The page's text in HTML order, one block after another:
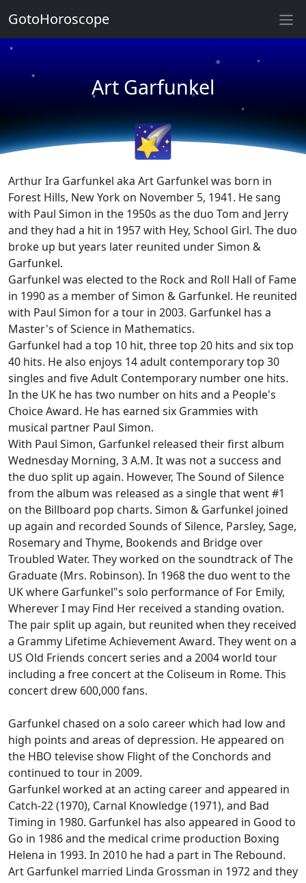
Art Garfunkel
★
★
★
★
★
★
★
🌠
Arthur Ira Garfunkel aka Art Garfunkel was born in
Forest Hills, New York on November 5, 1941. He sang
with Paul Simon in the 1950s as the duo Tom and Jerry
and they had a hit in 1957 with Hey, School Girl. The duo
broke up but years later reunited under Simon &
Garfunkel.
Garfunkel was elected to the Rock and Roll Hall of Fame
in 1990 as a member of Simon & Garfunkel. He reunited
with Paul Simon for a tour in 2003. Garfunkel has a
Master's of Science in Mathematics.
Garfunkel had a top 10 hit, three top 20 hits and six top
40 hits. He also enjoys 14 adult contemporary top 30
singles and five Adult Contemporary number one hits.
In the UK he has two number on hits and a People's
Choice Award. He has earned six Grammies with
musical partner Paul Simon.
With Paul Simon, Garfunkel released their first album
Wednesday Morning, 3 A.M. It was not a success and
the duo split up again. However, The Sound of Silence
from the album was released as a single that went #1
on the Billboard pop charts. Simon & Garfunkel joined
up again and recorded Sounds of Silence, Parsley, Sage,
Rosemary and Thyme, Bookends and Bridge over
Troubled Water. They worked on the soundtrack of The
Graduate (Mrs. Robinson). In 1968 the duo went to the
UK where Garfunkel"s solo performance of For Emily,
Wherever I may Find Her received a standing ovation.
The pair split up again, but reunited when they received
a Grammy Lifetime Achievement Award. They went on a
US Old Friends concert series and a 2004 world tour
including a free concert at the Coliseum in Rome. This
concert drew 600,000 fans.
Garfunkel chased on a solo career which had low and
high points and areas of depression. He appeared on
the HBO televise show Flight of the Conchords and
continued to tour in 2009.
Garfunkel worked at an acting career and appeared in
Catch-22 (1970), Carnal Knowledge (1971), and Bad
Timing in 1980. Garfunkel has also appeared in Good to
Go in 1986 and the medical crime production Boxing
Helena in 1993. In 2010 he had a part in The Rebound.
Art Garfunkel married Linda Grossman in 1972 and they
GotoHoroscope